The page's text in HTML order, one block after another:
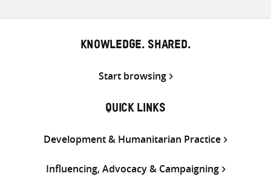
KNOWLEDGE. SHARED.
Start browsing
QUICK LINKS
Development & Humanitarian Practice
Influencing, Advocacy & Campaigning